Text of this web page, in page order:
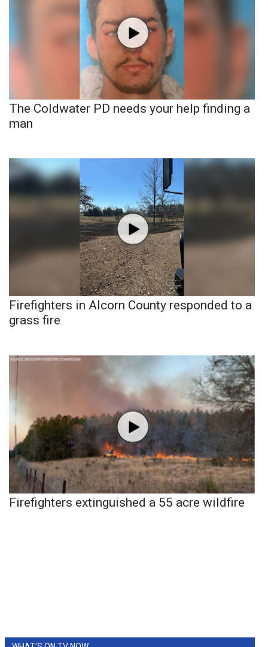
The Coldwater PD needs your help finding a
man
Firefighters in Alcorn County responded to a
grass fire
Firefighters extinguished a 55 acre wildfire